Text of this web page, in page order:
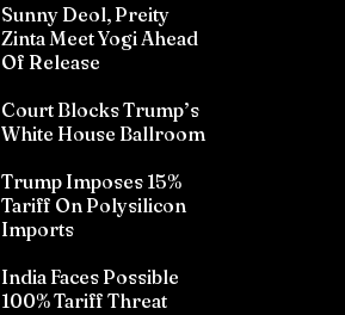
Sunny Deol, Preity
Zinta Meet Yogi Ahead
Of Release
Court Blocks Trump’s
White House Ballroom
Trump Imposes 15%
Tariff On Polysilicon
Imports
India Faces Possible
100% Tariff Threat